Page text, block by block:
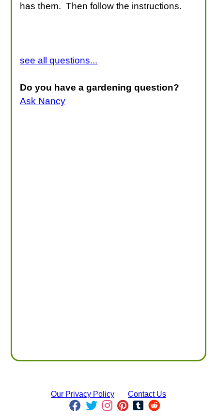
has them. Then follow the instructions.
see all questions...
Do you have a gardening question?
Ask Nancy
Our Privacy Policy Contact Us